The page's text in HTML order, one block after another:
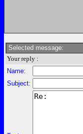
Selected message:
Your reply :
Name:
Subject: